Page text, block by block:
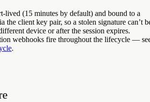
lived (15 minutes by default) and bound to a
the client key pair, so a stolen signature can’t
device or after the session expires.
webhooks fire throughout the lifecycle —
.